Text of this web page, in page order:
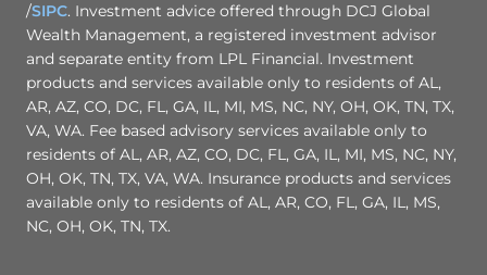
/SIPC. Investment advice offered through DCJ Global
Wealth Management, a registered investment advisor
and separate entity from LPL Financial. Investment
products and services available only to residents of AL,
AR, AZ, CO, DC, FL, GA, IL, MI, MS, NC, NY, OH, OK, TN, TX,
VA, WA. Fee based advisory services available only to
residents of AL, AR, AZ, CO, DC, FL, GA, IL, MI, MS, NC, NY,
OH, OK, TN, TX, VA, WA. Insurance products and services
available only to residents of AL, AR, CO, FL, GA, IL, MS,
NC, OH, OK, TN, TX.